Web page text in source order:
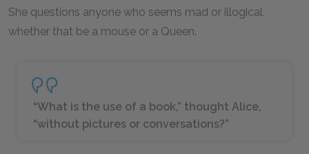
She questions anyone who seems mad or illogical,
whether that be a mouse or a Queen.
“What is the use of a book,” thought Alice,
“without pictures or conversations?”